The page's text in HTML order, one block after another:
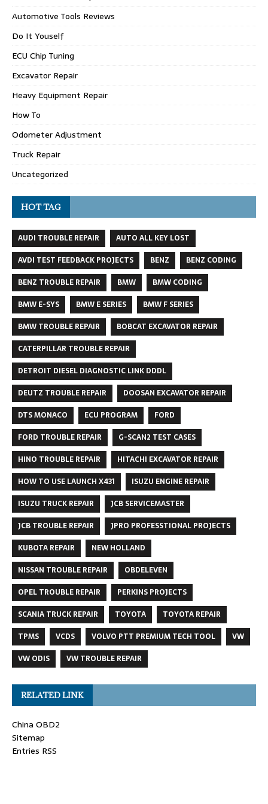
Automotive Tools Reviews
Do It Youself
ECU Chip Tuning
Excavator Repair
Heavy Equipment Repair
How To
Odometer Adjustment
Truck Repair
Uncategorized
HOT TAG
AUDI TROUBLE REPAIR
AUTO ALL KEY LOST
AVDI TEST FEEDBACK PROJECTS
BENZ
BENZ CODING
BENZ TROUBLE REPAIR
BMW
BMW CODING
BMW E-SYS
BMW E SERIES
BMW F SERIES
BMW TROUBLE REPAIR
BOBCAT EXCAVATOR REPAIR
CATERPILLAR TROUBLE REPAIR
DETROIT DIESEL DIAGNOSTIC LINK DDDL
DEUTZ TROUBLE REPAIR
DOOSAN EXCAVATOR REPAIR
DTS MONACO
ECU PROGRAM
FORD
FORD TROUBLE REPAIR
G-SCAN2 TEST CASES
HINO TROUBLE REPAIR
HITACHI EXCAVATOR REPAIR
HOW TO USE LAUNCH X431
ISUZU ENGINE REPAIR
ISUZU TRUCK REPAIR
JCB SERVICEMASTER
JCB TROUBLE REPAIR
JPRO PROFESSTIONAL PROJECTS
KUBOTA REPAIR
NEW HOLLAND
NISSAN TROUBLE REPAIR
OBDELEVEN
OPEL TROUBLE REPAIR
PERKINS PROJECTS
SCANIA TRUCK REPAIR
TOYOTA
TOYOTA REPAIR
TPMS
VCDS VOLVO PTT PREMIUM TECH TOOL
VW
VW ODIS
VW TROUBLE REPAIR
RELATED LINK
China OBD2
Sitemap
Entries RSS